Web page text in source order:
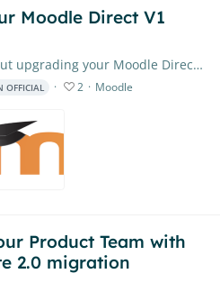
Moodle Direct V1
Have questions about upgrading your Moodle Direct V1 experience? Feel free to put them right here. Our Product Team will closely monitor the conversation,…
OFFICIAL 2 Moodle
Product Team with
2.0 migration